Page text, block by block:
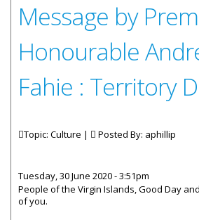
Message by
Honourable
Fahie : Territory
Topic: Culture | Posted By: aphillip
Tuesday, 30 June 2020 - 3:51pm
People of the Virgin Islands, Good Day
of you.